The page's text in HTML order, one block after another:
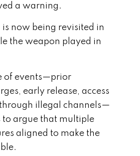
a warning.
is now being revisited in
the weapon played in
of events—prior
early release, access
illegal channels—
to argue that multiple
aligned to make the